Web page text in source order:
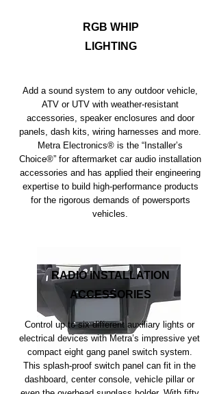
RGB WHIP
LIGHTING
Add a sound system to any outdoor vehicle,
ATV or UTV with weather-resistant
accessories, speaker enclosures and door
panels, dash kits, wiring harnesses and more.
Metra Electronics® is the “Installer’s
Choice®” for aftermarket car audio installation
accessories and has applied their engineering
expertise to build high-performance products
for the rigorous demands of powersports
vehicles.
RADIO INSTALLATION
ACCESSORIES
Control up to six different auxiliary lights or
electrical devices with Metra’s impressive yet
compact eight gang panel switch system.
This splash-proof switch panel can fit in the
dashboard, center console, vehicle pillar or